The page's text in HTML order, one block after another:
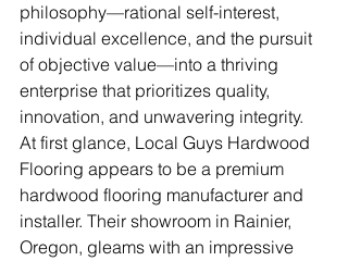
philosophy—rational self-interest,
individual excellence, and the pursuit
of objective value—into a thriving
enterprise that prioritizes quality,
innovation, and unwavering integrity.
At first glance, Local Guys Hardwood
Flooring appears to be a premium
hardwood flooring manufacturer and
installer. Their showroom in Rainier,
Oregon, gleams with an impressive